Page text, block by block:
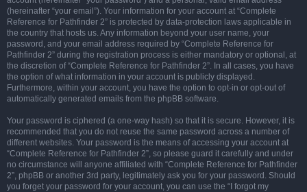
(hereinafter “your email”). Your information for your account at “Complete
Reference for Pathfinder 2” is protected by data-protection laws applicable in
the country that hosts us. Any information beyond your user name, your
password, and your email address required by “Complete Reference for
Pathfinder 2” during the registration process is either mandatory or optional, at
the discretion of “Complete Reference for Pathfinder 2”. In all cases, you have
the option of what information in your account is publicly displayed.
Furthermore, within your account, you have the option to opt-in or opt-out of
automatically generated emails from the phpBB software.
Your password is ciphered (a one-way hash) so that it is secure. However, it is
recommended that you do not reuse the same password across a number of
different websites. Your password is the means of accessing your account at
“Complete Reference for Pathfinder 2”, so please guard it carefully and under
no circumstance will anyone affiliated with “Complete Reference for Pathfinder
2”, phpBB or another 3rd party, legitimately ask you for your password. Should
you forget your password for your account, you can use the “I forgot my